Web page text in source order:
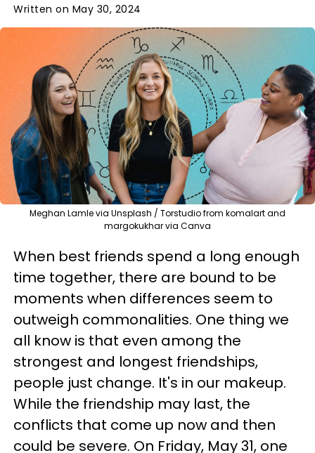
Written on May 30, 2024
Meghan Lamle via Unsplash / Torstudio from komalart and
margokukhar via Canva
When best friends spend a long enough
time together, there are bound to be
moments when differences seem to
outweigh commonalities. One thing we
all know is that even among the
strongest and longest friendships,
people just change. It's in our makeup.
While the friendship may last, the
conflicts that come up now and then
could be severe. On Friday, May 31, one